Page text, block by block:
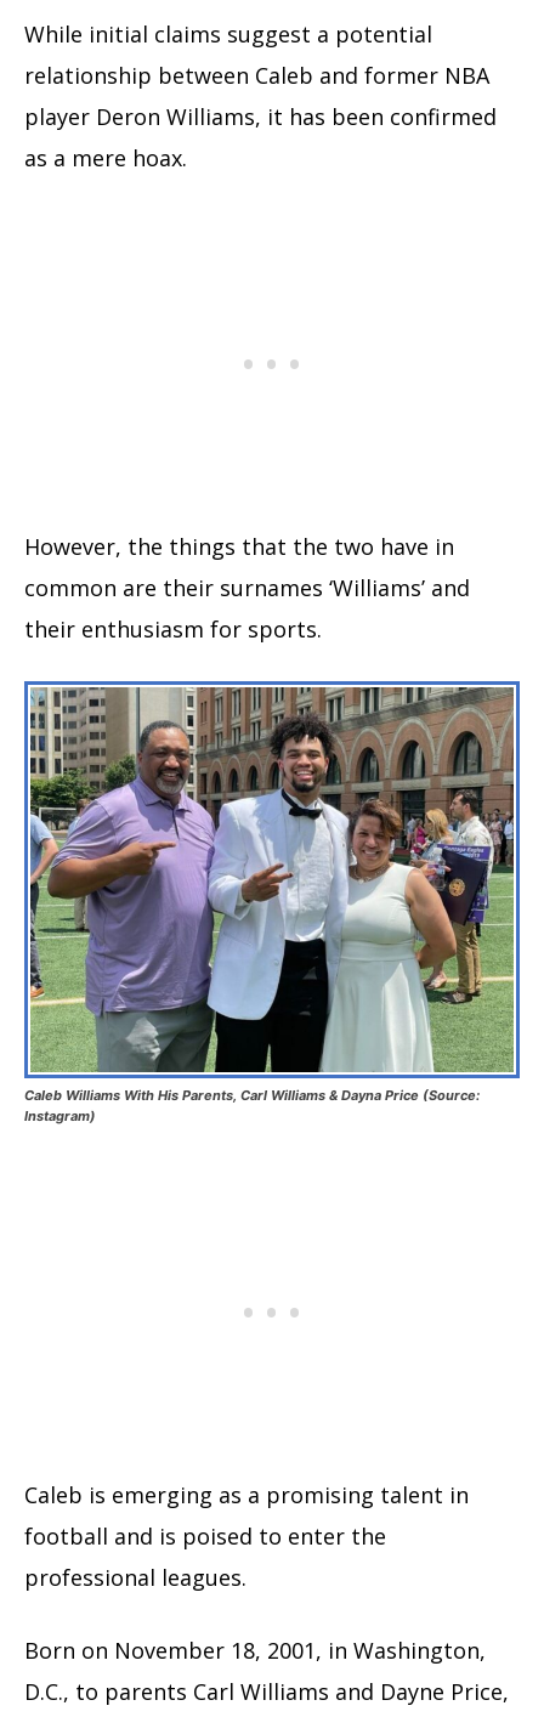
While initial claims suggest a potential
relationship between Caleb and former NBA
player Deron Williams, it has been confirmed
as a mere hoax.
However, the things that the two have in
common are their surnames ‘Williams’ and
their enthusiasm for sports.
Caleb Williams With His Parents, Carl Williams & Dayna Price (Source:
Instagram)
Caleb is emerging as a promising talent in
football and is poised to enter the
professional leagues.
Born on November 18, 2001, in Washington,
D.C., to parents Carl Williams and Dayne Price,